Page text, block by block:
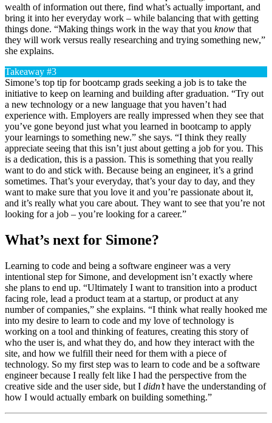
wealth of information out there, find what’s actually important, and
bring it into her everyday work – while balancing that with getting
things done. “Making things work in the way that you know that
they will work versus really researching and trying something new,”
she explains.
Takeaway #3
Simone’s top tip for bootcamp grads seeking a job is to take the
initiative to keep on learning and building after graduation. “Try out
a new technology or a new language that you haven’t had
experience with. Employers are really impressed when they see that
you’ve gone beyond just what you learned in bootcamp to apply
your learnings to something new.” she says. “I think they really
appreciate seeing that this isn’t just about getting a job for you. This
is a dedication, this is a passion. This is something that you really
want to do and stick with. Because being an engineer, it’s a grind
sometimes. That’s your everyday, that’s your day to day, and they
want to make sure that you love it and you’re passionate about it,
and it’s really what you care about. They want to see that you’re not
looking for a job – you’re looking for a career.”
What’s next for Simone?
Learning to code and being a software engineer was a very
intentional step for Simone, and development isn’t exactly where
she plans to end up. “Ultimately I want to transition into a product
facing role, lead a product team at a startup, or product at any
number of companies,” she explains. “I think what really hooked me
into my desire to learn to code and my love of technology is
working on a tool and thinking of features, creating this story of
who the user is, and what they do, and how they interact with the
site, and how we fulfill their need for them with a piece of
technology. So my first step was to learn to code and be a software
engineer because I really felt like I had the perspective from the
creative side and the user side, but I didn’thave the understanding of
how I would actually embark on building something.”